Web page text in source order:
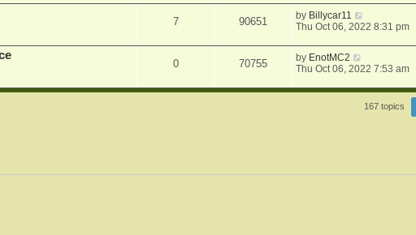
7 90651 by Billycar11
Thu Oct 06, 2022 8:31 pm
0 70755 by EnotMC2
Thu Oct 06, 2022 7:53 am
167 topics